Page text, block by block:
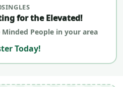
for the Elevated!
People in your area
Today!